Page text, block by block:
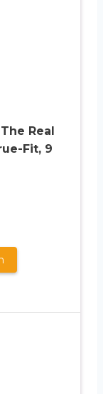
Real
Fit, 9